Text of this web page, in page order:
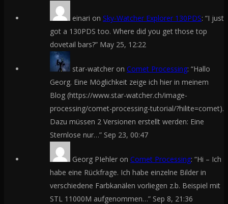
einari on Sky-Watcher Explorer 130PDS: “I just
got a 130PDS too. Where did you get those top
dovetail bars?” May 25, 12:22
star-watcher on Comet Processing: “Hallo
Georg. Eine Möglichkeit zeige ich hier in meinem
Blog (https://www.star-watcher.ch/image-
processing/comet-processing-tutorial/?hilite=comet).
Dazu müssen 2 Versionen erstellt werden: Eine
Sternlose nur…” Sep 23, 00:47
Georg PIehler on Comet Processing: “Hi – Ich
habe eine Rückfrage. Ich habe einzelne Bilder in
verschiedene Farbkanälen vorliegen z.b. Beispiel mit
STL 11000M aufgenommen…” Sep 8, 21:36